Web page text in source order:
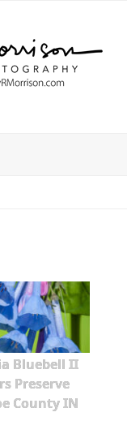
Bluebell II
Preserve
County IN